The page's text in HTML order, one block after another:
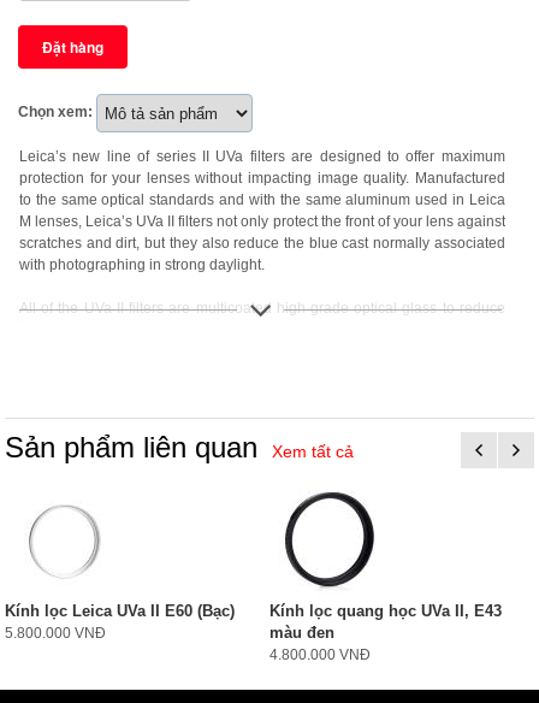
Chọn xem:
Leica’s new line of series II UVa filters are designed to offer maximum
protection for your lenses without impacting image quality. Manufactured
to the same optical standards and with the same aluminum used in Leica
M lenses, Leica’s UVa II filters not only protect the front of your lens against
scratches and dirt, but they also reduce the blue cast normally associated
with photographing in strong daylight.
All of the UVa II filters are multicoated high grade optical glass to reduce
Sản phẩm liên quan Xem tất cả
Kính lọc Leica UVa II E60 (Bạc)
5.800.000 VNĐ
Kính lọc quang học UVa II, E43
màu đen
4.800.000 VNĐ